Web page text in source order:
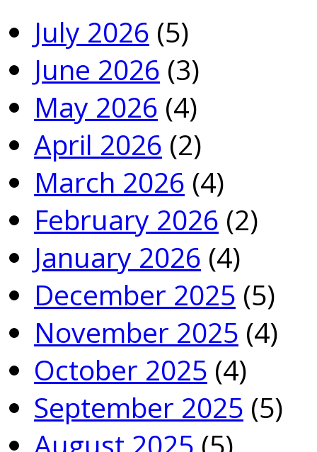
July 2026 (5)
June 2026 (3)
May 2026 (4)
April 2026 (2)
March 2026 (4)
February 2026 (2)
January 2026 (4)
December 2025 (5)
November 2025 (4)
October 2025 (4)
September 2025 (5)